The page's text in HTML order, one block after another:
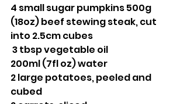
4 small sugar pumpkins 500g
(18oz) beef stewing steak, cut
into 2.5cm cubes
3 tbsp vegetable oil
200ml (7fl oz) water
2 large potatoes, peeled and
cubed